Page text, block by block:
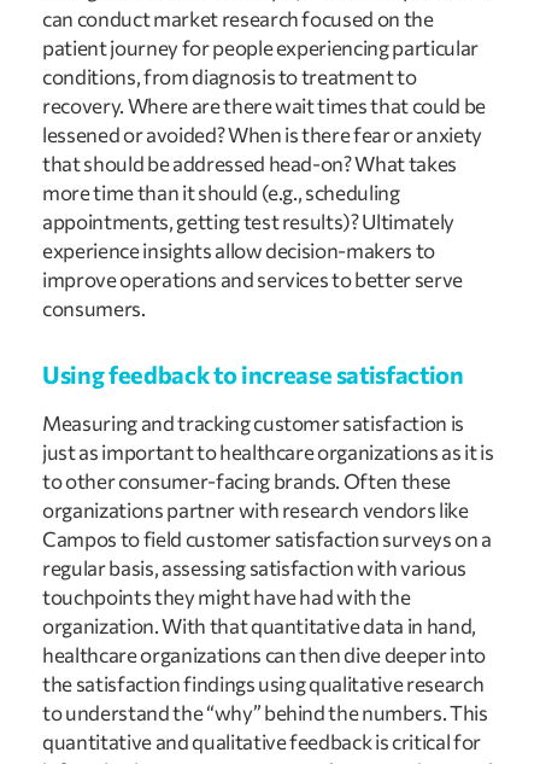
can conduct market research focused on the
patient journey for people experiencing particular
conditions, from diagnosis to treatment to
recovery. Where are there wait times that could be
lessened or avoided? When is there fear or anxiety
that should be addressed head-on? What takes
more time than it should (e.g., scheduling
appointments, getting test results)? Ultimately
experience insights allow decision-makers to
improve operations and services to better serve
consumers.
Using feedback to increase satisfaction
Measuring and tracking customer satisfaction is
just as important to healthcare organizations as it is
to other consumer-facing brands. Often these
organizations partner with research vendors like
Campos to field customer satisfaction surveys on a
regular basis, assessing satisfaction with various
touchpoints they might have had with the
organization. With that quantitative data in hand,
healthcare organizations can then dive deeper into
the satisfaction findings using qualitative research
to understand the “why” behind the numbers. This
quantitative and qualitative feedback is critical for